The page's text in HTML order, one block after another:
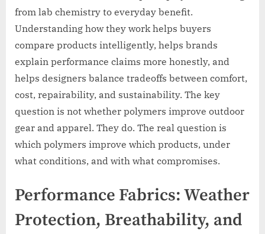
from lab chemistry to everyday benefit.
Understanding how they work helps buyers
compare products intelligently, helps brands
explain performance claims more honestly, and
helps designers balance tradeoffs between comfort,
cost, repairability, and sustainability. The key
question is not whether polymers improve outdoor
gear and apparel. They do. The real question is
which polymers improve which products, under
what conditions, and with what compromises.
Performance Fabrics: Weather
Protection, Breathability, and